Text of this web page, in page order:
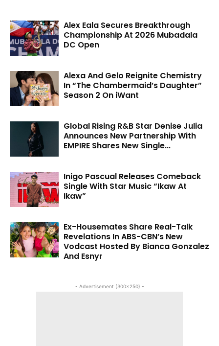
Alex Eala Secures Breakthrough
Championship At 2026 Mubadala
DC Open
Alexa And Gelo Reignite Chemistry
In “The Chambermaid’s Daughter”
Season 2 On iWant
Global Rising R&B Star Denise Julia
Announces New Partnership With
EMPIRE Shares New Single...
Inigo Pascual Releases Comeback
Single With Star Music “Ikaw At
Ikaw”
Ex-Housemates Share Real-Talk
Revelations In ABS-CBN’s New
Vodcast Hosted By Bianca Gonzalez
And Esnyr
- Advertisement (300x250) -